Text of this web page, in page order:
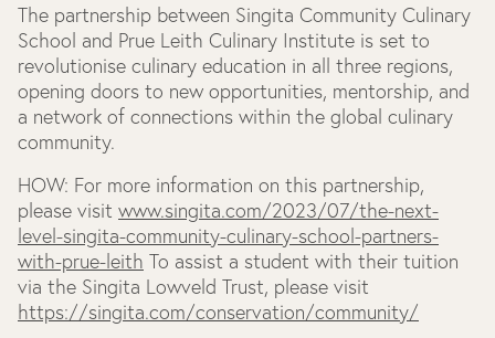
The partnership between Singita Community Culinary
School and Prue Leith Culinary Institute is set to
revolutionise culinary education in all three regions,
opening doors to new opportunities, mentorship, and
a network of connections within the global culinary
community.
HOW: For more information on this partnership,
please visit www.singita.com/2023/07/the-next-
level-singita-community-culinary-school-partners-
with-prue-leith To assist a student with their tuition
via the Singita Lowveld Trust, please visit
https://singita.com/conservation/community/